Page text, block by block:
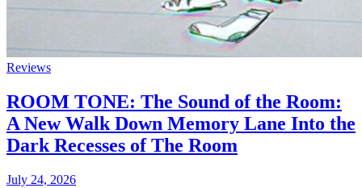
Reviews
ROOM TONE: The Sound of the Room:
A New Walk Down Memory Lane Into the
Dark Recesses of The Room
July 24, 2026